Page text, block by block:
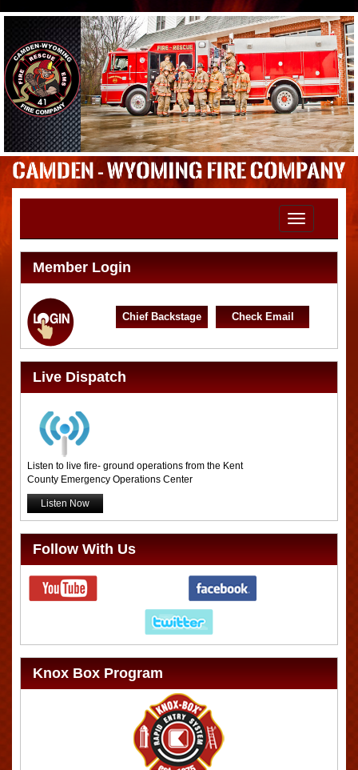
Toggle
navigation
Member Login
Chief Backstage Check Email
Live Dispatch
Listen to live fire- ground operations from the Kent
County Emergency Operations Center
Listen Now
Follow With Us
Knox Box Program